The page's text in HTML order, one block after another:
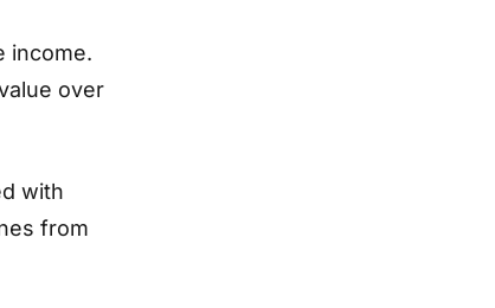
income.
over
with
from